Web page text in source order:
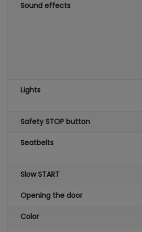
Sound effects
Lights
Safety STOP button
Seatbelts
Slow START
Opening the door
Color